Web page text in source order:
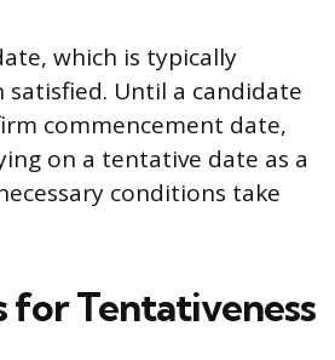
which is typically
Until a candidate
commencement date,
on a tentative date as a
conditions take
for Tentativeness